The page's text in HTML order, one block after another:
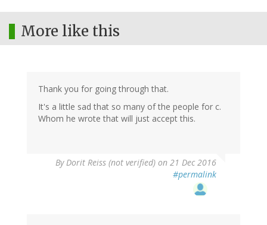
More like this
Thank you for going through that.
It's a little sad that so many of the people for c.
Whom he wrote that will just accept this.
ByDorit Reiss (not verified) on 21 Dec 2016
#permalink